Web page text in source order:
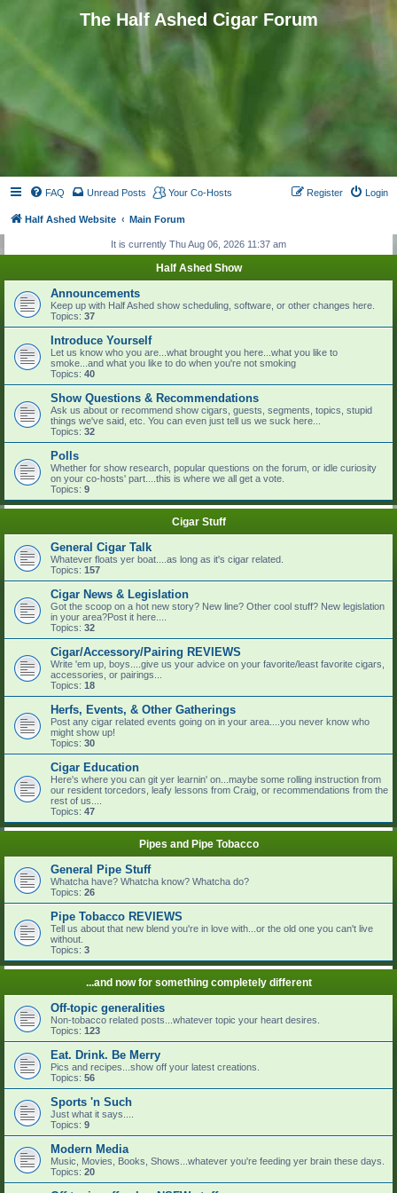
The Half Ashed Cigar Forum
FAQ Unread Posts Your Co-Hosts Login
Register
Half Ashed Website Main Forum
It is currently Thu Aug 06, 2026 11:37 am
Half Ashed Show
Announcements
Keep up with Half Ashed show scheduling, software, or other changes here.
Topics: 37
Introduce Yourself
Let us know who you are...what brought you here...what you like to
smoke...and what you like to do when you're not smoking
Topics: 40
Show Questions & Recommendations
Ask us about or recommend show cigars, guests, segments, topics, stupid
things we've said, etc. You can even just tell us we suck here...
Topics: 32
Polls
Whether for show research, popular questions on the forum, or idle curiosity
on your co-hosts' part....this is where we all get a vote.
Topics: 9
Cigar Stuff
General Cigar Talk
Whatever floats yer boat....as long as it's cigar related.
Topics: 157
Cigar News & Legislation
Got the scoop on a hot new story? New line? Other cool stuff? New legislation
in your area?Post it here....
Topics: 32
Cigar/Accessory/Pairing REVIEWS
Write 'em up, boys....give us your advice on your favorite/least favorite cigars,
accessories, or pairings...
Topics: 18
Herfs, Events, & Other Gatherings
Post any cigar related events going on in your area....you never know who
might show up!
Topics: 30
Cigar Education
Here's where you can git yer learnin' on...maybe some rolling instruction from
our resident torcedors, leafy lessons from Craig, or recommendations from the
rest of us....
Topics: 47
Pipes and Pipe Tobacco
General Pipe Stuff
Whatcha have? Whatcha know? Whatcha do?
Topics: 26
Pipe Tobacco REVIEWS
Tell us about that new blend you're in love with...or the old one you can't live
without.
Topics: 3
...and now for something completely different
Off-topic generalities
Non-tobacco related posts...whatever topic your heart desires.
Topics: 123
Eat. Drink. Be Merry
Pics and recipes...show off your latest creations.
Topics: 56
Sports 'n Such
Just what it says....
Topics: 9
Modern Media
Music, Movies, Books, Shows...whatever you're feeding yer brain these days.
Topics: 20